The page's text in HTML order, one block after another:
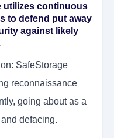
utilizes continuous
to defend put away
against likely
SafeStorage
reconnaissance
going about as a
defacing.